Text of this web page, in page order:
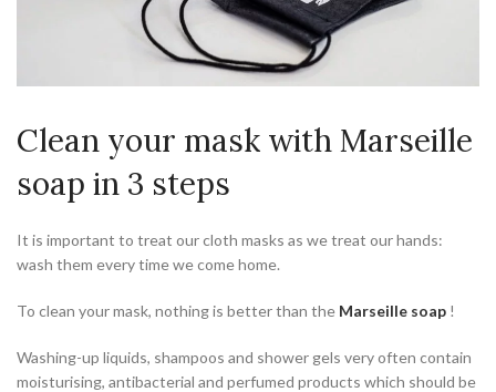
Clean your mask with Marseille
soap in 3 steps
It is important to treat our cloth masks as we treat our hands:
wash them every time we come home.
To clean your mask, nothing is better than the Marseille soap !
Washing-up liquids, shampoos and shower gels very often contain
moisturising, antibacterial and perfumed products which should be